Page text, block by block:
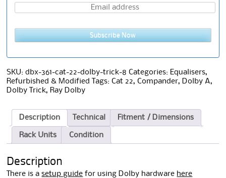
Subscribe Now
SKU:dbx-361-cat-22-dolby-trick-8 Categories: Equalisers,
Refurbished & Modified
Tags:Cat 22,Compander, Dolby A,
Dolby Trick, Ray Dolby
Description Technical Fitment / Dimensions
Rack Units Condition
Description
There is asetup guide for using Dolby hardware here